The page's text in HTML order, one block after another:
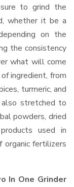
to grind the
whether it be a
on the
the consistency
what will come
ingredient, from
turmeric, and
also stretched to
powders, dried
used in
fertilizers
In One Grinder